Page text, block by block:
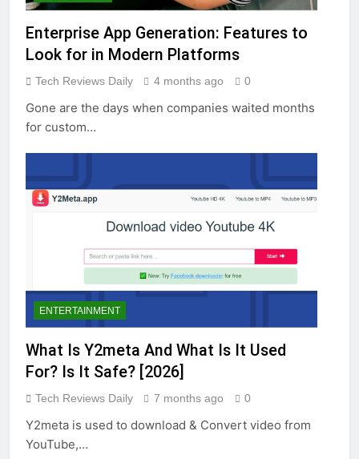
Enterprise App Generation: Features to
Look for in Modern Platforms
Tech Reviews Daily 4 months ago 0
Gone are the days when companies waited months
for custom…
ENTERTAINMENT
What Is Y2meta And What Is It Used
For? Is It Safe? [2026]
Tech Reviews Daily 7 months ago 0
Y2meta is used to download & Convert video from
YouTube,…